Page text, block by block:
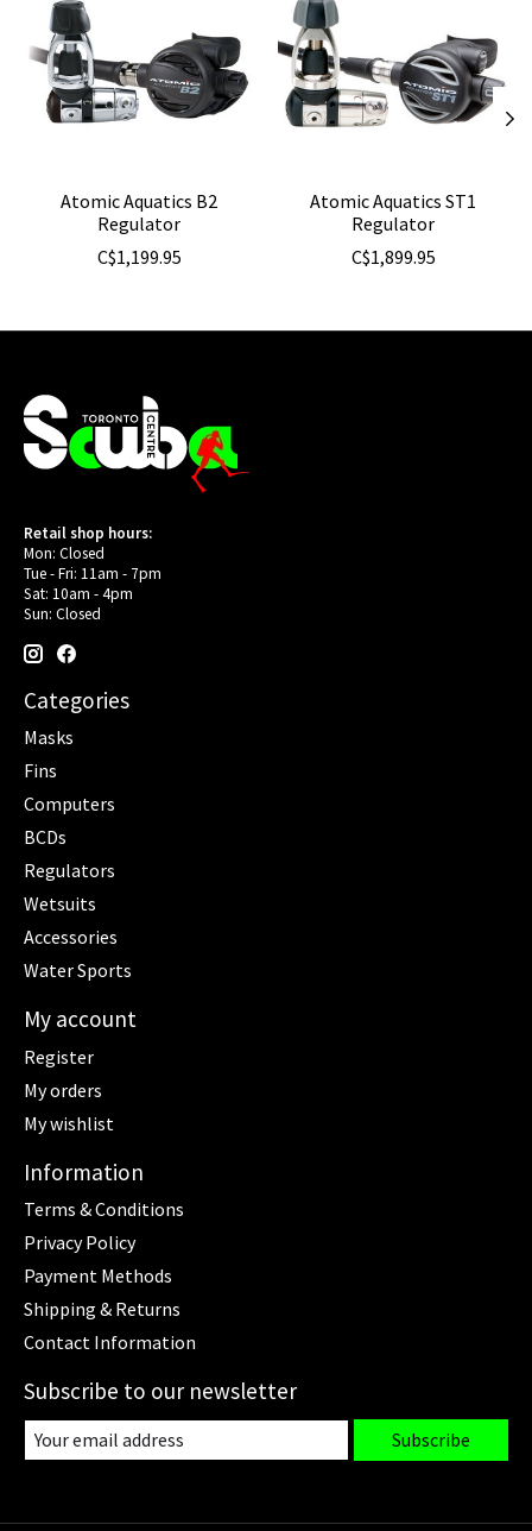
Atomic Aquatics B2
Regulator
C$1,199.95
Atomic Aquatics ST1
Regulator
C$1,899.95
Retail shop hours:
Mon: Closed
Tue - Fri: 11am - 7pm
Sat: 10am - 4pm
Sun: Closed
Categories
Masks
Fins
Computers
BCDs
Regulators
Wetsuits
Accessories
Water Sports
My account
Register
My orders
My wishlist
Information
Terms & Conditions
Privacy Policy
Payment Methods
Shipping & Returns
Contact Information
Subscribe to our newsletter
Subscribe